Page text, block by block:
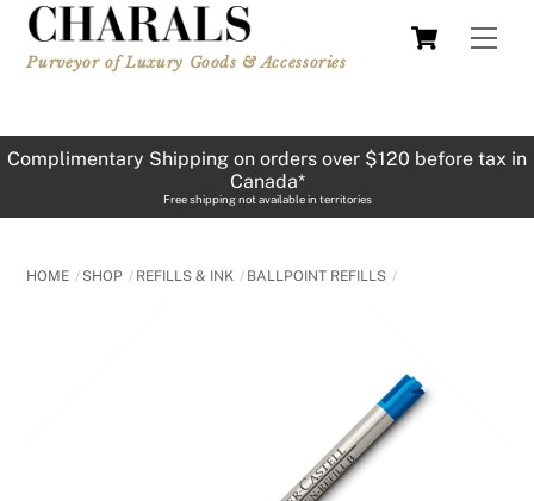
Skip
content
Cart
Purveyor of Luxury Goods & Accessories
Complimentary Shipping on orders over $120 before tax in
Canada*
Free shipping not available in territories
HOME SHOP REFILLS & INK BALLPOINT REFILLS